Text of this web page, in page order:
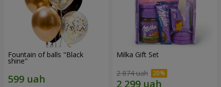
Fountain of balls "Black
shine"
Milka Gift Set
2 874 uah